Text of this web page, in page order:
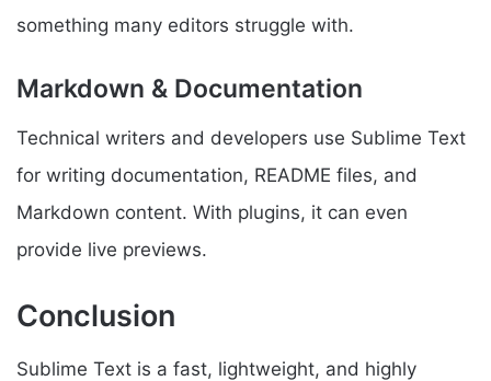
something many editors struggle with.
Markdown & Documentation
Technical writers and developers use Sublime Text
for writing documentation, README files, and
Markdown content. With plugins, it can even
provide live previews.
Conclusion
Sublime Text is a fast, lightweight, and highly